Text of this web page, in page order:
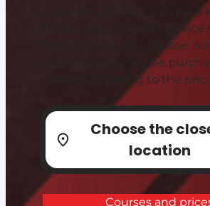
If you are unsure which
for you, our customer
happy to help you choose.
driving lessons can be
courses according to the
Choose the
location
Courses and